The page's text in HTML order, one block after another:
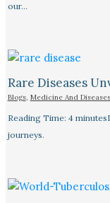
our…
Rare Diseases
Blogs, Medicine And Diseases
Reading Time: 4
journeys.